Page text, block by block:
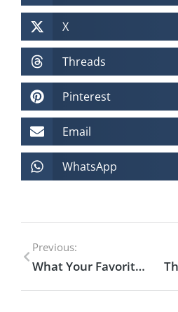
X
Threads
Pinterest
Email
WhatsApp
Previous:
What Your Favorite Liquor Says About You